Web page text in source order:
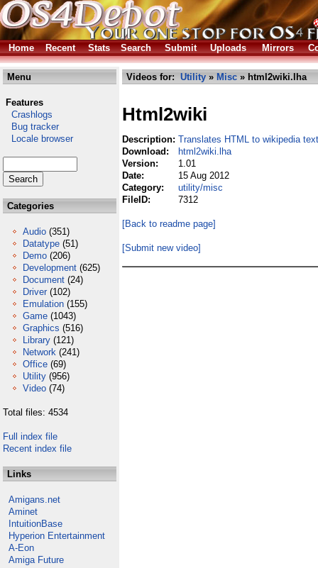
Home Recent Stats Search Submit Uploads Mirrors
Menu
Features
Crashlogs
Bug tracker
Locale browser
Categories
Audio (351)
Datatype (51)
Demo (206)
Development (625)
Document (24)
Driver (102)
Emulation (155)
Game (1043)
Graphics (516)
Library (121)
Network (241)
Office (69)
Utility (956)
Video (74)
Total files: 4534
Full index file
Recent index file
Links
Amigans.net
Aminet
IntuitionBase
Hyperion Entertainment
A-Eon
Amiga Future
Videos for: Utility » Misc » html2wiki.lha
Html2wiki
Description: Translates HTML to wikipedia text
Download:
html2wiki.lha
Version:
1.01
Date:
15 Aug 2012
Category:
utility/misc
FileID:
7312
[Back to readme page]
[Submit new video]